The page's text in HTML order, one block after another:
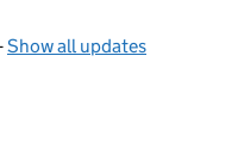
Show all updates
this page